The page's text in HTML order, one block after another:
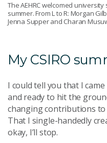
The AEHRC welcomed
summer. From L to R: Morgan
Jenna Supper and Charan
My CSIRO
I could tell you that I
and ready to hit the
changing contributions to
That I single-handedly
okay, I’ll stop.